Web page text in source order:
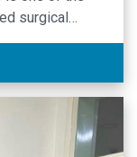
surgical